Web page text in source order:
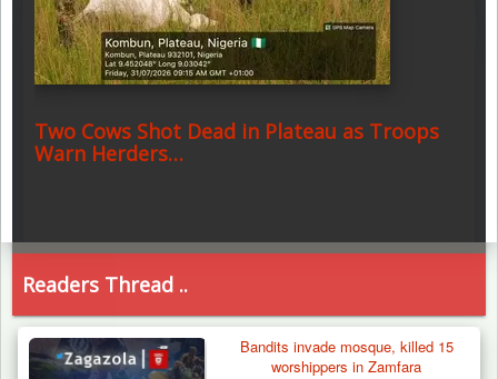
Two Cows Shot Dead in Plateau as Troops
Warn Herders…
Readers Thread ..
Bandits invade mosque, killed 15
worshippers in Zamfara